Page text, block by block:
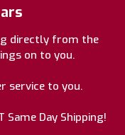
directly from the
on to you.
service to you.
Day Shipping!